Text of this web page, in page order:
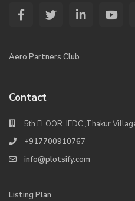
Aero Partners Club
Contact
5th FLOOR ,IEDC ,Thakur
+917700910767
info@plotsify.com
Listing Plan